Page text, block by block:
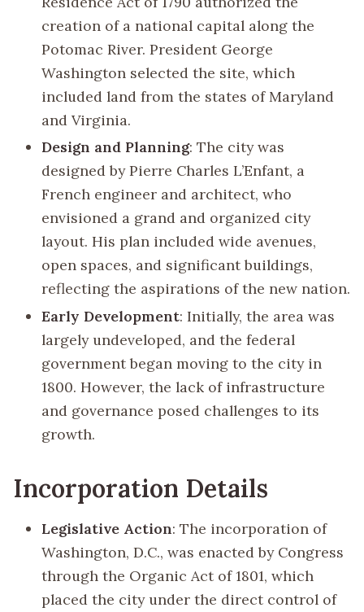
creation of a national capital along the
Potomac River. President George
Washington selected the site, which
included land from the states of Maryland
and Virginia.
Design and Planning: The city was
designed by Pierre Charles L’Enfant, a
French engineer and architect, who
envisioned a grand and organized city
layout. His plan included wide avenues,
open spaces, and significant buildings,
reflecting the aspirations of the new nation.
Early Development: Initially, the area was
largely undeveloped, and the federal
government began moving to the city in
1800. However, the lack of infrastructure
and governance posed challenges to its
growth.
Incorporation Details
Legislative Action: The incorporation of
Washington, D.C., was enacted by Congress
through the Organic Act of 1801, which
placed the city under the direct control of